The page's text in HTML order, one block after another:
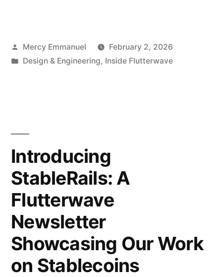
Posted
by
Mercy Emmanuel
February 2, 2026
Posted
Design & Engineering, Inside Flutterwave
Introducing
StableRails: A
Flutterwave
Newsletter
Showcasing Our Work
on Stablecoins